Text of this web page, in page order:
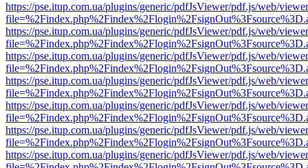
https://pse.itup.com.ua/plugins/generic/pdfJsViewer/pdf.js/web/
https://pse.itup.com.ua/plugins/generic/pdfJsViewer/pdf.js/web/
https://pse.itup.com.ua/plugins/generic/pdfJsViewer/pdf.js/web/
https://pse.itup.com.ua/plugins/generic/pdfJsViewer/pdf.js/web/
https://pse.itup.com.ua/plugins/generic/pdfJsViewer/pdf.js/web/
https://pse.itup.com.ua/plugins/generic/pdfJsViewer/pdf.js/web/
https://pse.itup.com.ua/plugins/generic/pdfJsViewer/pdf.js/web/